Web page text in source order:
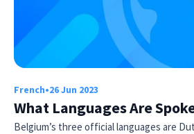
French•26 Jun 2023
What Languages Are
Belgium’s three official languages are